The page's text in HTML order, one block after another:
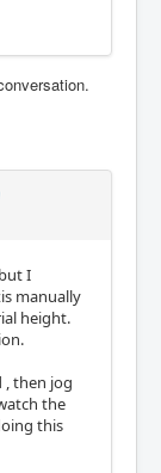
I
manually
height.
, then jog
the
this